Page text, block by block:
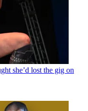
she’d lost the gig on